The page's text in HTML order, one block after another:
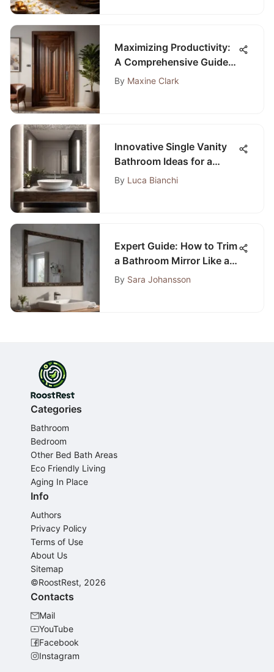
Maximizing Productivity:
A Comprehensive Guide
to Selecting Soundproof
By Maxine Clark
Innovative Single Vanity
Bathroom Ideas for a
Stylish and Functional
By Luca Bianchi
Expert Guide: How to Trim
a Bathroom Mirror Like a
Pro for a Customized
By Sara Johansson
Categories
Bathroom
Bedroom
Other Bed Bath Areas
Eco Friendly Living
Aging In Place
Info
Authors
Privacy Policy
Terms of Use
About Us
Sitemap
©RoostRest, 2026
Contacts
Mail
YouTube
Facebook
Instagram